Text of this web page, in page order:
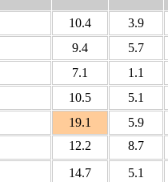
10.4 3.9
9.4 5.7
7.1 1.1
10.5 5.1
19.1 5.9
12.2 8.7
14.7 5.1